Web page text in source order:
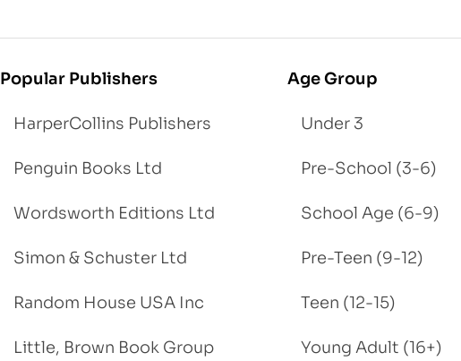
Popular Publishers
HarperCollins Publishers
Penguin Books Ltd
Wordsworth Editions Ltd
Simon & Schuster Ltd
Random House USA Inc
Little, Brown Book Group
Age Group
Under 3
Pre-School (3-6)
School Age (6-9)
Pre-Teen (9-12)
Teen (12-15)
Young Adult (16+)